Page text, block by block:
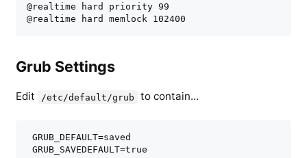
@realtime hard priority 99
@realtime hard memlock 102400
Grub Settings
Edit /etc/default/grub to contain…
GRUB_DEFAULT=saved
GRUB_SAVEDEFAULT=true